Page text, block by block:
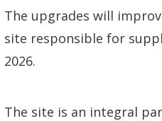
The upgrades will
site responsible for
2026.
The site is an integral